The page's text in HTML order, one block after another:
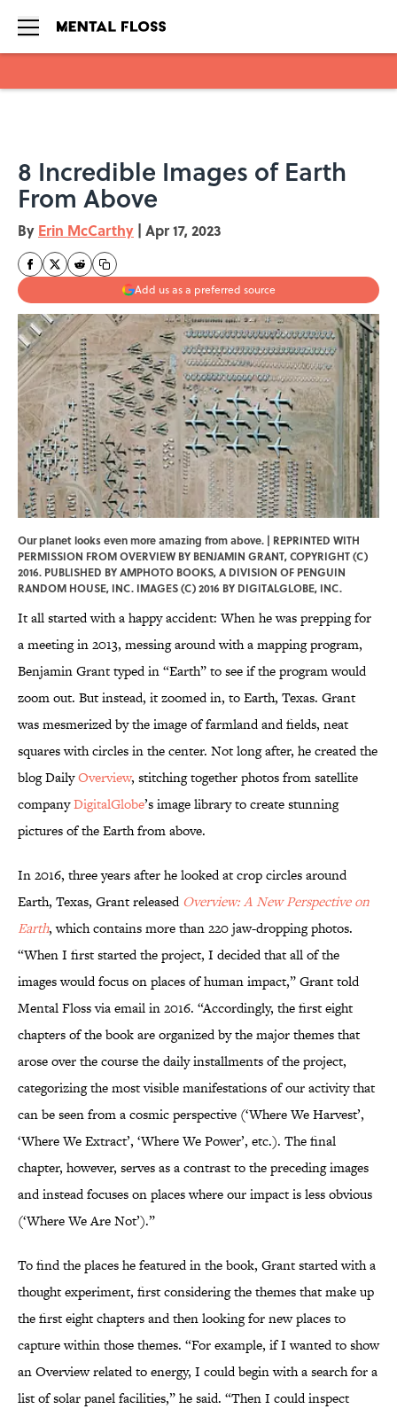
8 Incredible Images of Earth
From Above
By Erin McCarthy | Apr 17, 2023
Add us as a preferred source
Our planet looks even more amazing from above. | REPRINTED WITH
PERMISSION FROM OVERVIEW BY BENJAMIN GRANT, COPYRIGHT (C)
2016. PUBLISHED BY AMPHOTO BOOKS, A DIVISION OF PENGUIN
RANDOM HOUSE, INC. IMAGES (C) 2016 BY DIGITALGLOBE, INC.
It all started with a happy accident: When he was prepping for
a meeting in 2013, messing around with a mapping program,
Benjamin Grant typed in “Earth” to see if the program would
zoom out. But instead, it zoomed in, to Earth, Texas. Grant
was mesmerized by the image of farmland and fields, neat
squares with circles in the center. Not long after, he created the
blog DailyOverview, stitching together photos from satellite
companyDigitalGlobe’s image library to create stunning
pictures of the Earth from above.
In 2016, three years after he looked at crop circles around
Earth, Texas, Grant releasedOverview: A New Perspective on
Earth, which contains more than 220 jaw-dropping photos.
“When I first started the project, I decided that all of the
images would focus on places of human impact,” Grant told
Mental Floss via email in 2016. “Accordingly, the first eight
chapters of the book are organized by the major themes that
arose over the course the daily installments of the project,
categorizing the most visible manifestations of our activity that
can be seen from a cosmic perspective (‘Where We Harvest’,
‘Where We Extract’, ‘Where We Power’, etc.). The final
chapter, however, serves as a contrast to the preceding images
and instead focuses on places where our impact is less obvious
(‘Where We Are Not’).”
To find the places he featured in the book, Grant started with a
thought experiment, first considering the themes that make up
the first eight chapters and then looking for new places to
capture within those themes. “For example, if I wanted to show
an Overview related to energy, I could begin with a search for a
list of solar panel facilities,” he said. “Then I could inspect